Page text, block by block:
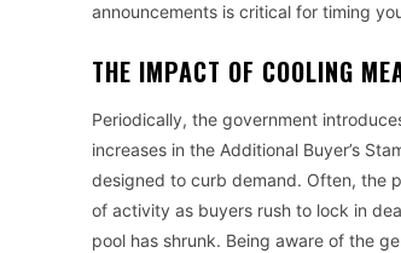
announcements is critical for timing
THE IMPACT OF COOLING
Periodically, the government
increases in the Additional Buyer’s
designed to curb demand. Often, the
of activity as buyers rush to lock in
pool has shrunk. Being aware of the